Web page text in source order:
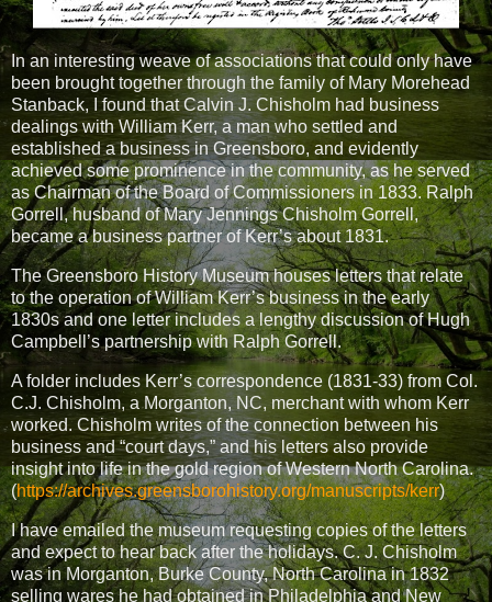
In an interesting weave of associations that could only have
been brought together through the family of Mary Morehead
Stanback, I found that Calvin J. Chisholm had business
dealings with William Kerr, a man who settled and
established a business in Greensboro, and evidently
achieved some prominence in the community, as he served
as Chairman of the Board of Commissioners in 1833. Ralph
Gorrell, husband of Mary Jennings Chisholm Gorrell,
became a business partner of Kerr’s about 1831.
The Greensboro History Museum houses letters that relate
to the operation of William Kerr’s business in the early
1830s and one letter includes a lengthy discussion of Hugh
Campbell’s partnership with Ralph Gorrell.
A folder includes Kerr’s correspondence (1831-33) from Col.
C.J. Chisholm, a Morganton, NC, merchant with whom Kerr
worked. Chisholm writes of the connection between his
business and “court days,” and his letters also provide
insight into life in the gold region of Western North Carolina.
(https://archives.greensborohistory.org/manuscripts/kerr)
I have emailed the museum requesting copies of the letters
and expect to hear back after the holidays. C. J. Chisholm
was in Morganton, Burke County, North Carolina in 1832
selling wares he had obtained in Philadelphia and New